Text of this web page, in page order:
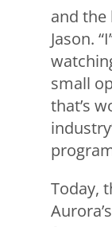
and the
Jason.
small
that’s
Today,